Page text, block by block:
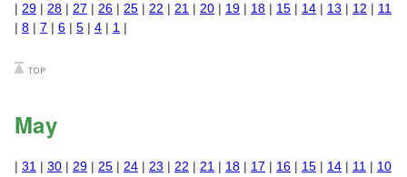
| 29 | 28 | 27 | 26 | 25 | 22 | 21 | 20 | 19 | 18 | 15 | 14 | 13 | 12 | 11
| 8 | 7 | 6 | 5 | 4 | 1 |
May
| 31 | 30 | 29 | 25 | 24 | 23 | 22 | 21 | 18 | 17 | 16 | 15 | 14 | 11 | 10